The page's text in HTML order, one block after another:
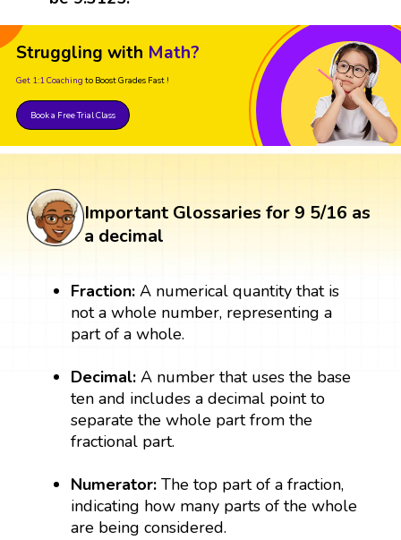
Struggling with Math?
Get 1:1 Coaching to Boost Grades Fast !
Book a Free Trial Class
Important Glossaries for 9 5/16 as
a decimal
Fraction:A numerical quantity that is
not a whole number, representing a
part of a whole.
Decimal:A number that uses the base
ten and includes a decimal point to
separate the whole part from the
fractional part.
Numerator: The top part of a fraction,
indicating how many parts of the whole
are being considered.